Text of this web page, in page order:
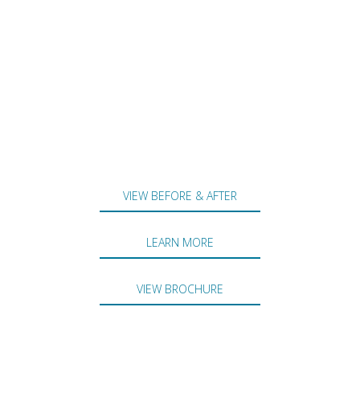
VIEW BEFORE & AFTER
LEARN MORE
VIEW BROCHURE